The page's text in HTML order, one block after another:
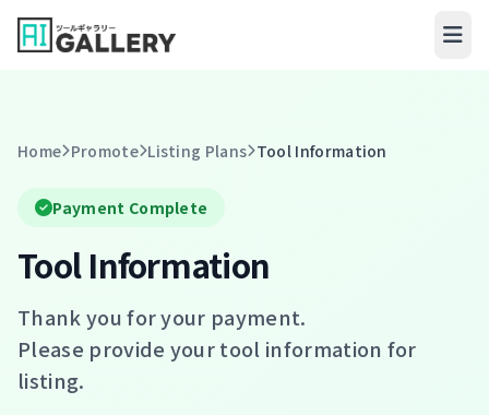
Skip to content
Home Promote Listing Plans Tool Information
Payment Complete
Tool Information
Thank you for your payment.
Please provide your tool information for
listing.